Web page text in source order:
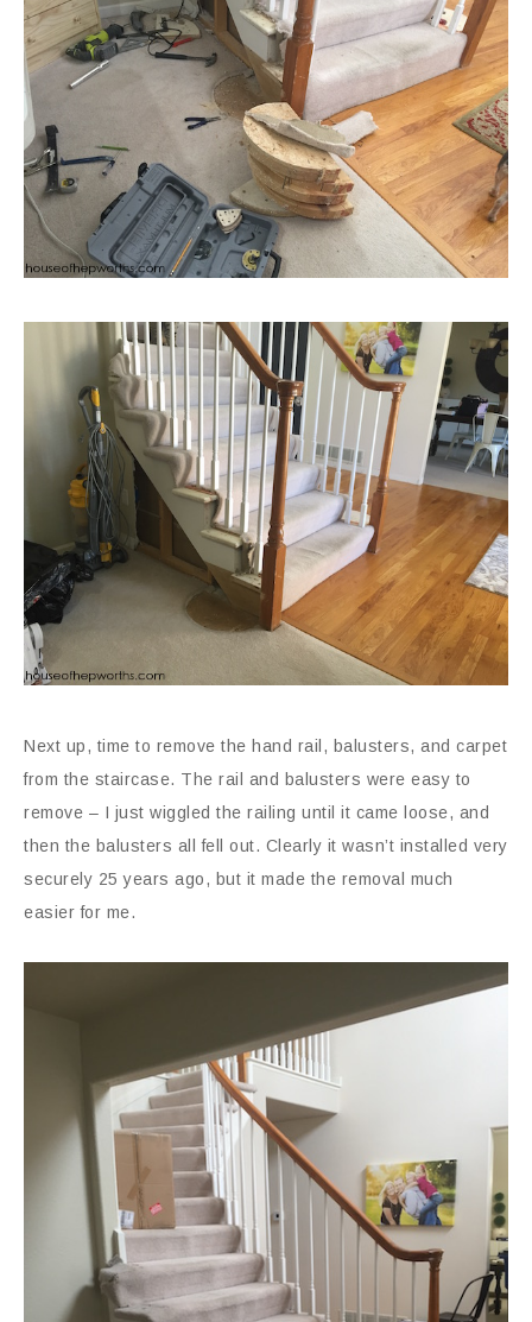
Next up, time to remove the hand rail, balusters, and carpet
from the staircase. The rail and balusters were easy to
remove – I just wiggled the railing until it came loose, and
then the balusters all fell out. Clearly it wasn’t installed very
securely 25 years ago, but it made the removal much
easier for me.